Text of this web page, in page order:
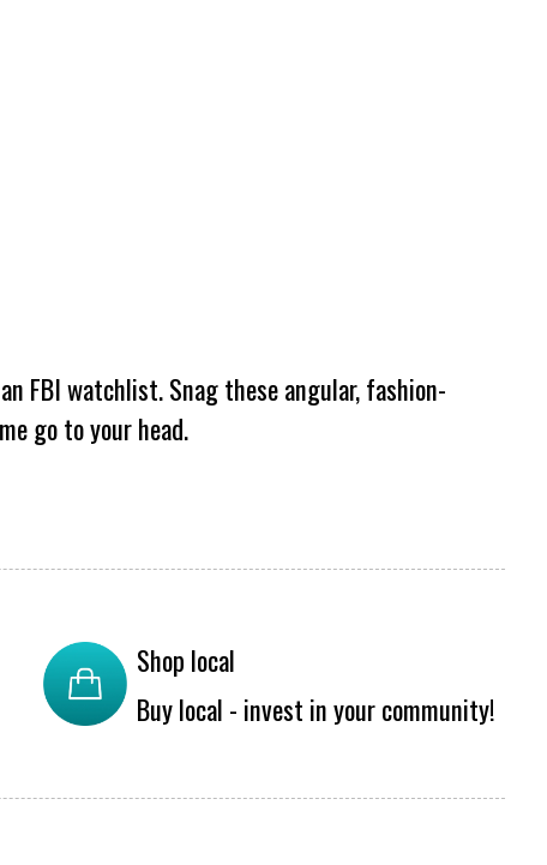
FBI watchlist. Snag these angular, fashion-
go to your head.
Shop local
Buy local - invest in your community!